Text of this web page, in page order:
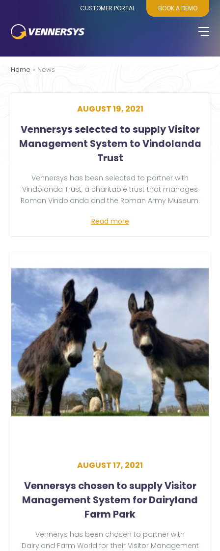
CUSTOMER PORTAL BOOK A DEMO
Home » News
Vennersys selected to supply Visitor
Management System to Vindolanda
Trust
AUGUST 19, 2021
Vennersys has been selected to partner with
Vindolanda Trust, a charitable trust that manages
Roman Vindolanda and the Roman Army Museum.
Read more
Vennersys chosen to supply Visitor
Management System for Dairyland
Farm Park
AUGUST 17, 2021
Vennerys has been chosen to partner with
Dairyland Farm World for their Visitor Management